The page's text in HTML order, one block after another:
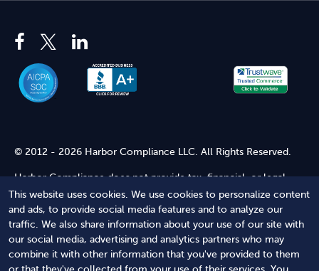
This website uses cookies. We use cookies to personalize content
and ads, to provide social media features and to analyze our
traffic. We also share information about your use of our site with
our social media, advertising and analytics partners who may
combine it with other information that you've provided to them
© 2012 - 2026 Harbor Compliance LLC. All Rights Reserved.
Harbor Compliance does not provide tax, financial, or legal
advice. Use of our services does not create an attorney-client
relationship. Harbor Compliance is not acting as your attorney
and does not review information you provide to us for legal
accuracy or sufficiency. Access to our website is subject to our
Terms of Service and Terms of Use